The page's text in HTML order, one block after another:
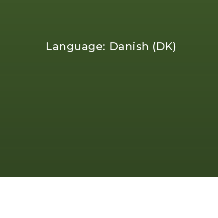
Language: Danish (DK)